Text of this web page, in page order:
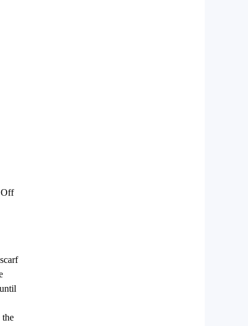
Off
the